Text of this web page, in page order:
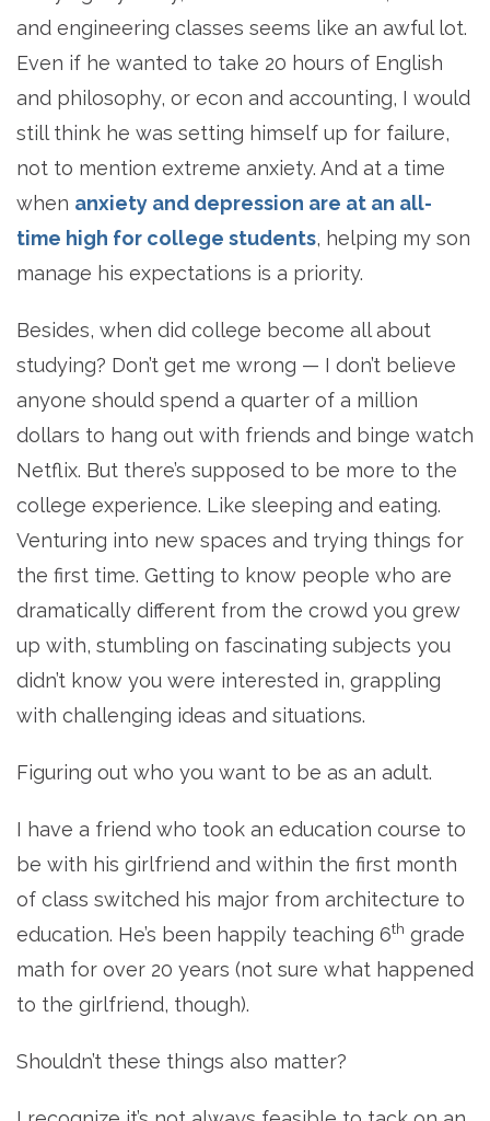
and engineering classes seems like an awful lot.
Even if he wanted to take 20 hours of English
and philosophy, or econ and accounting, I would
still think he was setting himself up for failure,
not to mention extreme anxiety. And at a time
when anxiety and depression are at an all-
time high for college students, helping my son
manage his expectations is a priority.
Besides, when did college become all about
studying? Don’t get me wrong — I don’t believe
anyone should spend a quarter of a million
dollars to hang out with friends and binge watch
Netflix. But there’s supposed to be more to the
college experience. Like sleeping and eating.
Venturing into new spaces and trying things for
the first time. Getting to know people who are
dramatically different from the crowd you grew
up with, stumbling on fascinating subjects you
didn’t know you were interested in, grappling
with challenging ideas and situations.
Figuring out who you want to be as an adult.
I have a friend who took an education course to
be with his girlfriend and within the first month
of class switched his major from architecture to
education. He’s been happily teaching 6th grade
math for over 20 years (not sure what happened
to the girlfriend, though).
Shouldn’t these things also matter?